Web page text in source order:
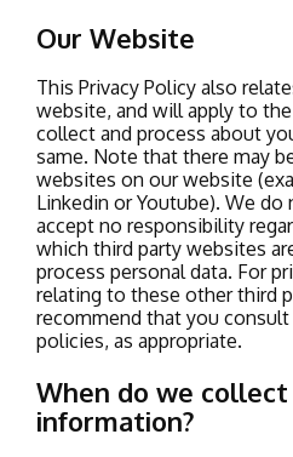
Our Website
This Privacy Policy also
website, and will apply to
collect and process about
same. Note that there may
websites on our website
Linkedin or Youtube). We
accept no responsibility
which third party websites
process personal data. For
relating to these other third
recommend that you
policies, as appropriate.
When do we
information?